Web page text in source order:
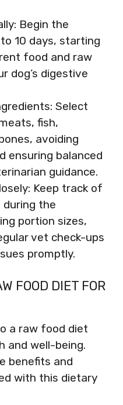
Begin the
10 days, starting
food and raw
dog’s digestive
Select
fish,
avoiding
ensuring balanced
guidance.
Keep track of
during the
portion sizes,
vet check-ups
promptly.
FOOD DIET FOR
a raw food diet
and well-being.
benefits and
with this dietary